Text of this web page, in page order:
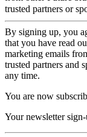
trusted partners or
By signing up, you
that you have read
marketing emails
trusted partners and
any time.
You are now
Your newsletter